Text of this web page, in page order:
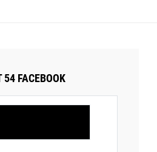
54 FACEBOOK